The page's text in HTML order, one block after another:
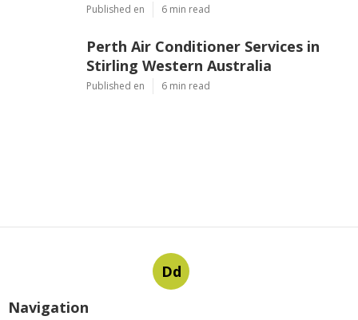
Published en 6 min read
Perth Air Conditioner Services in
Stirling Western Australia
Published en 6 min read
Dd
Navigation